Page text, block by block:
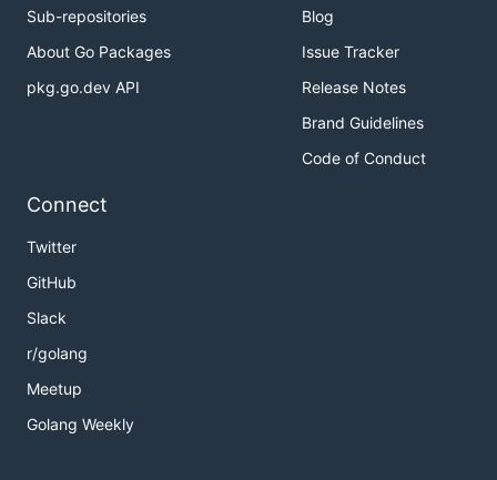
Sub-repositories
About Go Packages
pkg.go.dev API
Blog
Issue Tracker
Release Notes
Brand Guidelines
Code of Conduct
Connect
Twitter
GitHub
Slack
r/golang
Meetup
Golang Weekly